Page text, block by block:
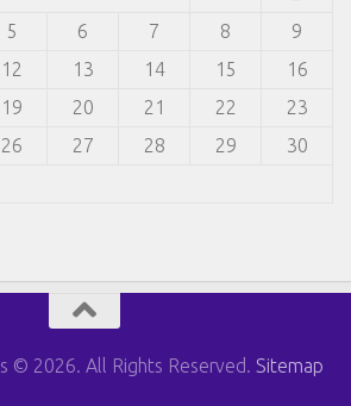
5 6 7 8
9
12 13 14 15
16
19 20 21 22
23
26 27 28 29
30
© 2026. All Rights Reserved. Sitemap